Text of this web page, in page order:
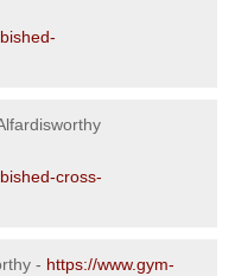
cross-
- https://www.gym-